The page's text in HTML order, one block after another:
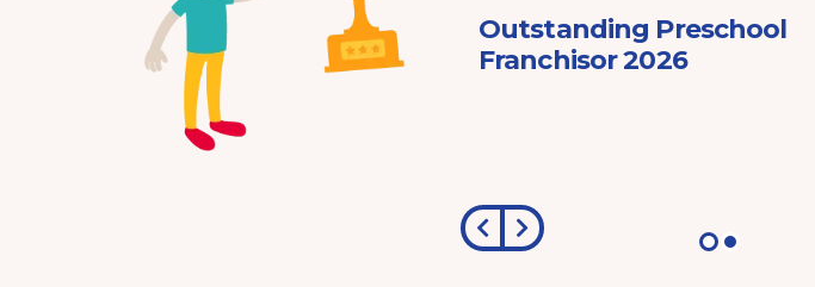
Outstanding Preschool
Franchisor 2026